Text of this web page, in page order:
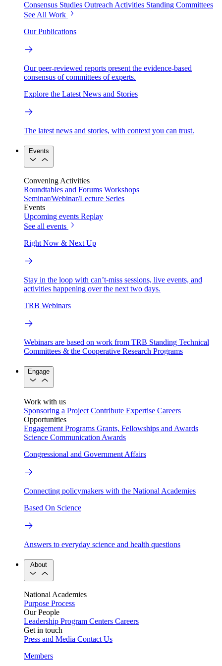
Consensus Studies Outreach Activities Standing Committees
See All Work
Our Publications
Our peer-reviewed reports present the evidence-based
consensus of committees of experts.
Explore the Latest News and Stories
The latest news and stories, with context you can trust.
Events
Convening Activities
Roundtables and Forums Workshops
Seminar/Webinar/Lecture Series
Events
Upcoming events Replay
See all events
Right Now & Next Up
Stay in the loop with can’t-miss sessions, live events, and
activities happening over the next two days.
TRB Webinars
Webinars are based on work from TRB Standing Technical
Committees & the Cooperative Research Programs
Engage
Work with us
Sponsoring a Project Contribute Expertise Careers
Opportunities
Engagement Programs Grants, Fellowships and Awards
Science Communication Awards
Congressional and Government Affairs
Connecting policymakers with the National Academies
Based On Science
Answers to everyday science and health questions
About
National Academies
Purpose Process
Our People
Leadership Program Centers Careers
Get in touch
Press and Media Contact Us
Members